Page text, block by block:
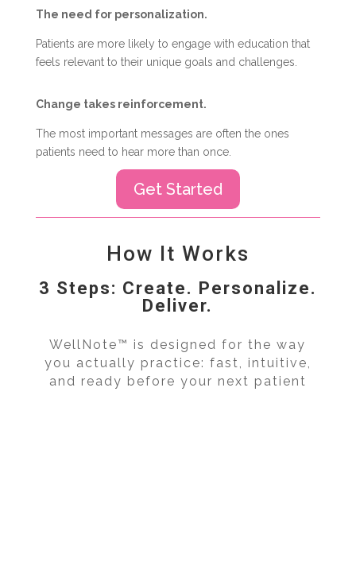
The need for personalization.
Patients are more likely to engage with education that
feels relevant to their unique goals and challenges.
Change takes reinforcement.
The most important messages are often the ones
patients need to hear more than once.
Get Started
How It Works
3 Steps: Create. Personalize.
Deliver.
WellNote™ is designed for the way
you actually practice: fast, intuitive,
and ready before your next patient